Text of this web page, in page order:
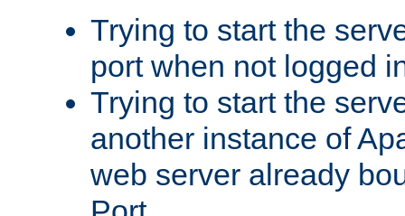
Trying to start the
port when not logged
Trying to start the
another instance of
web server already